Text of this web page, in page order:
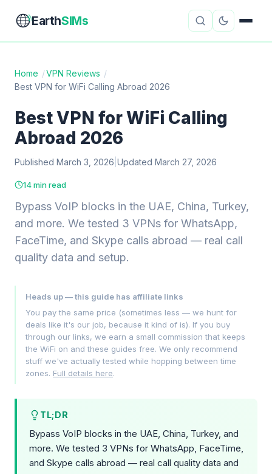
EarthSIMs
eSIM Guides VPN Reviews
Travel Insurance Country Guides
Mobile Hotspots
About Contact
Home /VPN Reviews /
Best VPN for WiFi Calling Abroad 2026
Best VPN for WiFi Calling
Abroad 2026
Published March 3, 2026 Updated March 27, 2026
14 min read
Bypass VoIP blocks in the UAE, China, Turkey,
and more. We tested 3 VPNs for WhatsApp,
FaceTime, and Skype calls abroad — real call
quality data and setup.
Heads up — this guide has affiliate links
You pay the same price (sometimes less — we hunt for
deals like it's our job, because it kind of is). If you buy
through our links, we earn a small commission that keeps
the WiFi on and these guides free. We only recommend
stuff we've actually tested while hopping between time
zones. Full details here.
TL;DR
Bypass VoIP blocks in the UAE, China, Turkey, and
more. We tested 3 VPNs for WhatsApp, FaceTime,
and Skype calls abroad — real call quality data and